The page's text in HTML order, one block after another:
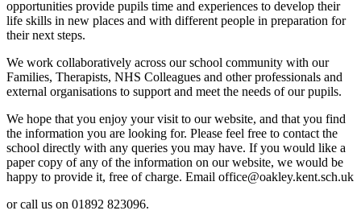
opportunities provide pupils time and experiences to develop their
life skills in new places and with different people in preparation for
their next steps.
We work collaboratively across our school community with our
Families, Therapists, NHS Colleagues and other professionals and
external organisations to support and meet the needs of our pupils.
We hope that you enjoy your visit to our website, and that you find
the information you are looking for. Please feel free to contact the
school directly with any queries you may have. If you would like a
paper copy of any of the information on our website, we would be
happy to provide it, free of charge. Email office@oakley.kent.sch.uk
or call us on 01892 823096.